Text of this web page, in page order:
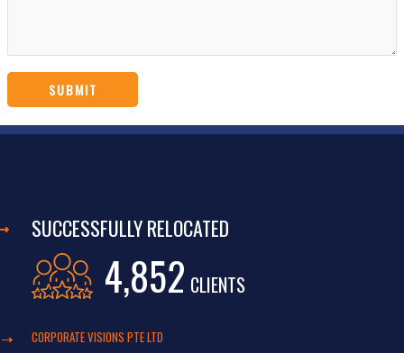
SUCCESSFULLY RELOCATED
4,852 CLIENTS
CORPORATE VISIONS PTE LTD